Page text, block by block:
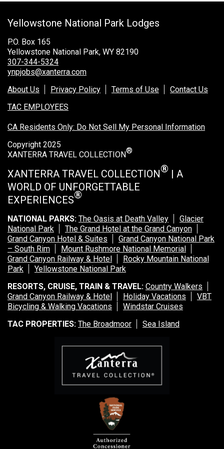
Rocky Mountain National Park
Yellowstone National Park
TOUR COMPANIES:
Country Walkers
Holiday Vacations
VBT Bicycling Vacations
TAC PROPERTIES:
The Broadmoor
XANTERRA CORPORATE OFFICE
Yellowstone National Park Lodges
P.O. Box 165
Yellowstone National Park, WY 82190
307-344-5324
ynpjobs@xanterra.com
About Us
Privacy Policy Terms of Use
Contact Us
TAC EMPLOYEES
CA Residents Only: Do Not Sell My Personal Information
Copyright 2025
XANTERRA TRAVEL COLLECTION®
XANTERRA TRAVEL COLLECTION® | A
WORLD OF UNFORGETTABLE
EXPERIENCES®
NATIONAL PARKS: The Oasis at Death Valley
Glacier
National Park
The Grand Hotel at the Grand Canyon
Grand Canyon Hotel & Suites
Grand Canyon National Park
– South Rim
Mount Rushmore National Memorial
Grand Canyon Railway & Hotel
Rocky Mountain National
Park
Yellowstone National Park
RESORTS, CRUISE, TRAIN & TRAVEL: Country Walkers
Grand Canyon Railway & Hotel
Holiday Vacations
VBT
Bicycling & Walking Vacations
Windstar Cruises
TAC PROPERTIES: The Broadmoor Sea Island